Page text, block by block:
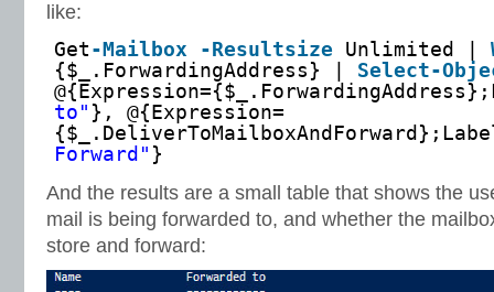
like:
Get -Mailbox -Resultsize Unlimited |
{$_.ForwardingAddress} | Select-
to" }, @{Expression=
Forward" }
And the results are a small table that shows the
mail is being forwarded to, and whether the
store and forward: